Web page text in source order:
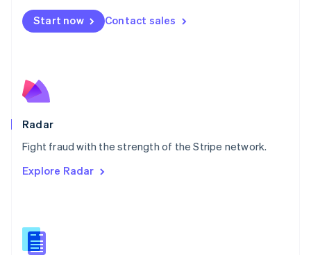
Start now Contact sales
Radar
Fight fraud with the strength of the Stripe network.
Explore Radar
Netherlands
NederlandsEnglish
English
Poland
Portugal
PortuguêsEnglish
English
English
Slovenia